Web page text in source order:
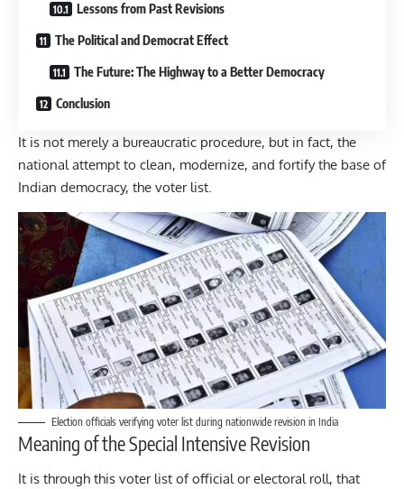
Lessons from Past Revisions
The Political and Democrat Effect
The Future: The Highway to a Better Democracy
Conclusion
It is not merely a bureaucratic procedure, but in fact, the
national attempt to clean, modernize, and fortify the base of
Indian democracy, the voter list.
Election officials verifying voter list during nationwide revision in India
Meaning of the Special Intensive Revision
It is through this voter list of official or electoral roll, that